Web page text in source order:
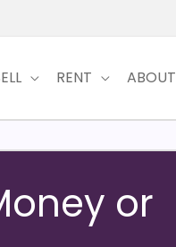
RENT ABOUT
or